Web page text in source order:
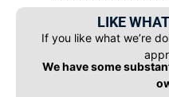
LIKE
If you like what we’re
We have some